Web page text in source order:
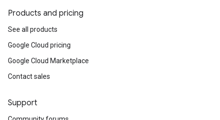
Products and pricing
See all products
Google Cloud pricing
Google Cloud Marketplace
Contact sales
Support